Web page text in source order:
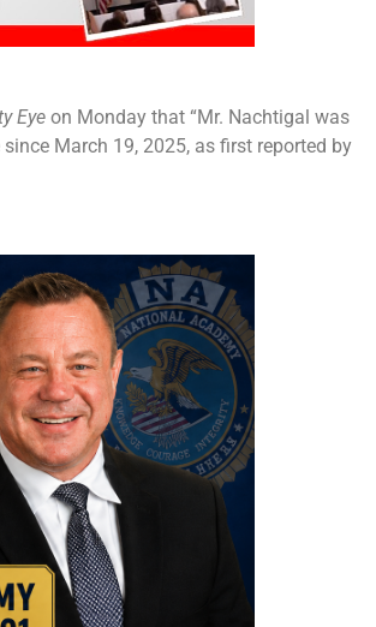
Eye on Monday that “Mr. Nachtigal was
March 19, 2025, as first reported by